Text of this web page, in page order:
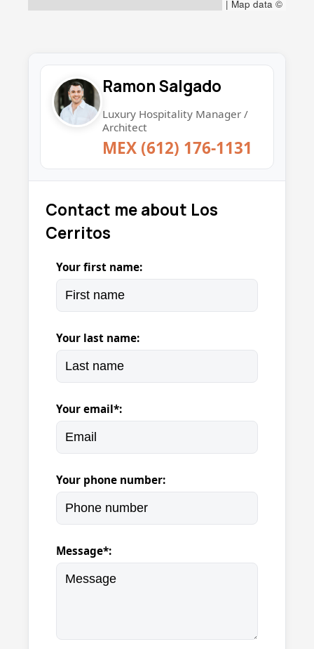
| Map data ©
Ramon Salgado
Luxury Hospitality Manager /
Architect
MEX (612) 176-1131
Contact me about Los
Cerritos
Your first name:
Your last name:
Your email*:
Your phone number:
Message*: